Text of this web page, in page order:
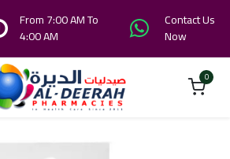
From 7:00 AM To
4:00 AM
Contact Us
Now
0